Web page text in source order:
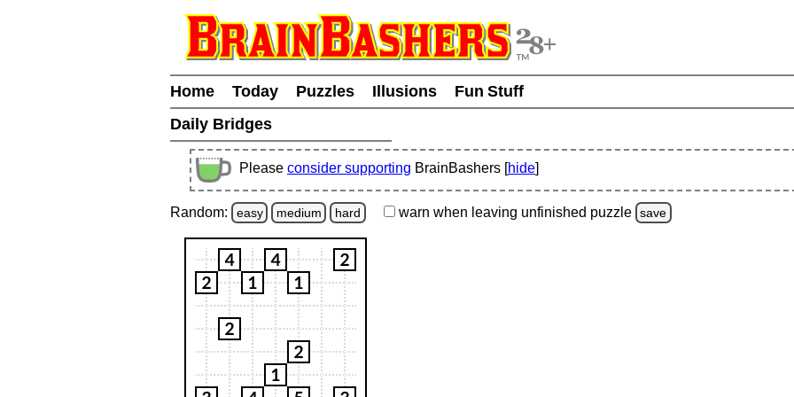
Home Today Puzzles Illusions
Fun Stuff
Daily Bridges
Please consider supporting BrainBashers [hide]
Random: easy medium hard warn when leaving unfinished puzzle save